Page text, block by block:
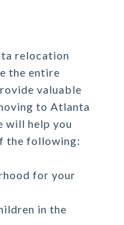
relocation
the entire
valuable
to Atlanta
will help you
the following:
for your
in the